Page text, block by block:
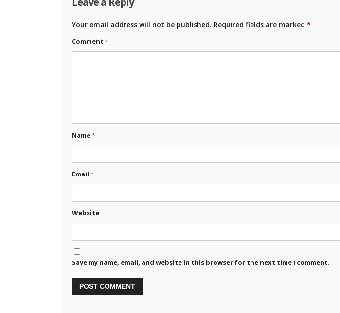
Your email address will not be published. Required fields are marked *
Comment *
Name*
Email *
Website
Save my name, email, and website in this browser for the next time I comment.